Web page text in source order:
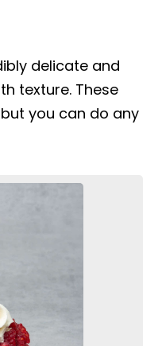
delicate and
texture. These
you can do any